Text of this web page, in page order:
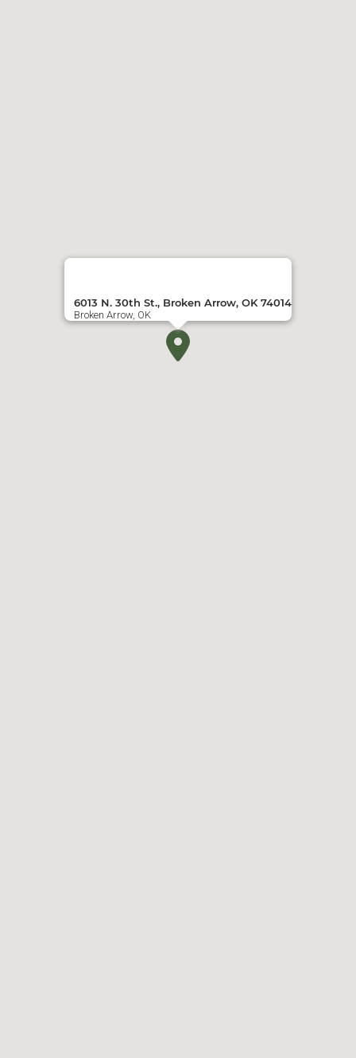
6013 N. 30th St., Broken Arrow, OK 74014
Broken Arrow, OK